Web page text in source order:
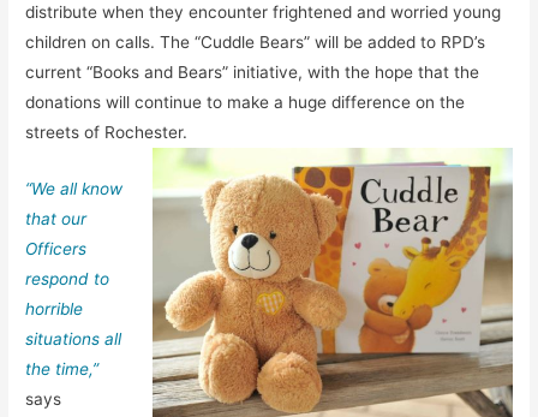
distribute when they encounter frightened and worried young
children on calls. The “Cuddle Bears” will be added to RPD’s
current “Books and Bears” initiative, with the hope that the
donations will continue to make a huge difference on the
streets of Rochester.
“We all know
that our
Officers
respond to
horrible
situations all
the time,”
says